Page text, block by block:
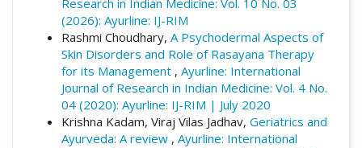
(2026): Ayurline: IJ-RIM
Rashmi Choudhary, A Psychodermal Aspects of
Skin Disorders and Role of Rasayana Therapy
for its Management , Ayurline: International
Journal of Research in Indian Medicine: Vol. 4 No.
04 (2020): Ayurline: IJ-RIM | July 2020
Krishna Kadam, Viraj Vilas Jadhav, Geriatrics and
Ayurveda: A review , Ayurline: International